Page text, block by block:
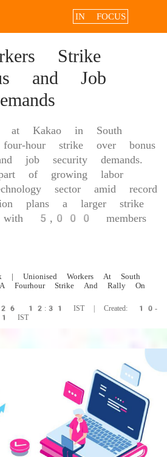
IN FOCUS
Strike
and Job
at Kakao in South
hour strike over bonus
job security demands.
of growing labor
sector amid record
plans a larger strike
5,000 members
| Unionised Workers At South
A Fourhour Strike And Rally On
12:31 IST | Created: 10-
IST